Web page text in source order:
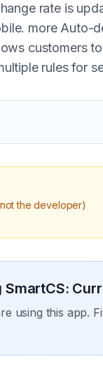
rate is
more
customers
rules for
the developer)
SmartCS:
using this app.